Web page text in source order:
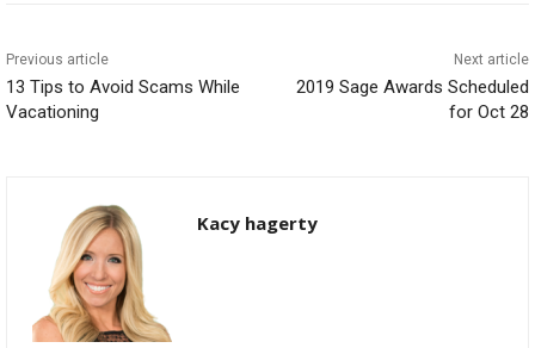
Previous article
13 Tips to Avoid Scams While
Vacationing
Next article
2019 Sage Awards Scheduled
for Oct 28
Kacy hagerty